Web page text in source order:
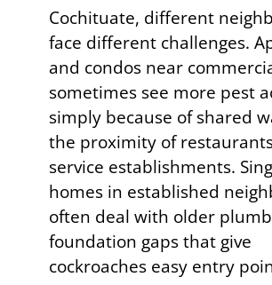
Cochituate, different
face different challenges.
and condos near
sometimes see more pest
simply because of shared
the proximity of
service establishments.
homes in established
often deal with older
foundation gaps that give
cockroaches easy entry